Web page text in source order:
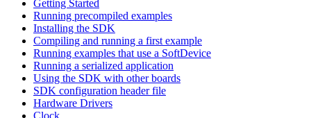
Getting Started
Running precompiled examples
Installing the SDK
Compiling and running a first example
Running examples that use a SoftDevice
Running a serialized application
Using the SDK with other boards
SDK configuration header file
Hardware Drivers
Clock